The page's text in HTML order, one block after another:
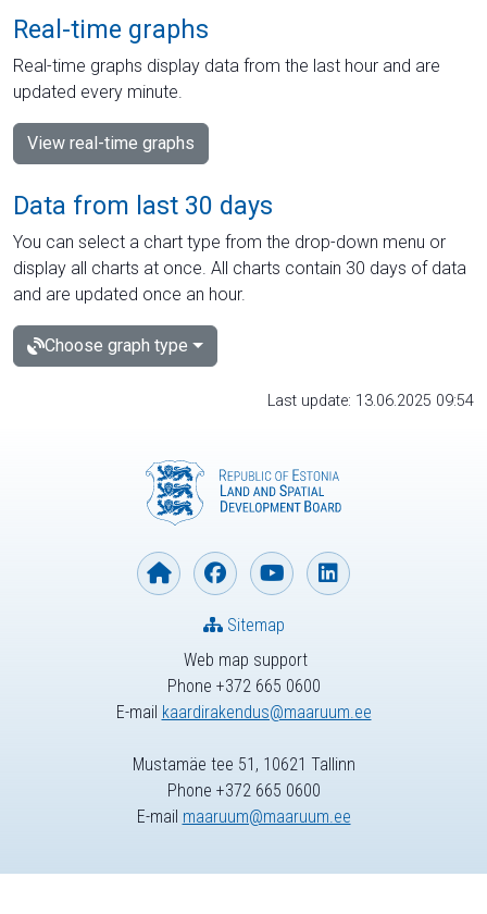
Real-time graphs
Real-time graphs display data from the last hour and are
updated every minute.
View real-time graphs
Data from last 30 days
You can select a chart type from the drop-down menu or
display all charts at once. All charts contain 30 days of data
and are updated once an hour.
Choose graph type
Last update: 13.06.2025 09:54
Web map support
Phone +372 665 0600
E-mail kaardirakendus@maaruum.ee
Sitemap
Mustamäe tee 51, 10621 Tallinn
Phone +372 665 0600
E-mail maaruum@maaruum.ee